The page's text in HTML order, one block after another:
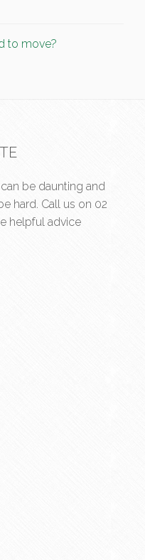
to move?
be daunting and
hard. Call us on 02
helpful advice